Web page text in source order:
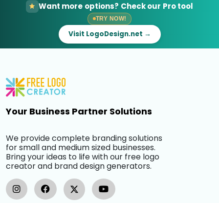
Want more options? Check our Pro tool
TRY NOW!
Visit LogoDesign.net →
Your Business Partner Solutions
We provide complete branding solutions
for small and medium sized businesses.
Bring your ideas to life with our free logo
creator and brand design generators.